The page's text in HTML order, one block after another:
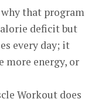
that program
deficit but
every day; it
more energy, or
Workout does